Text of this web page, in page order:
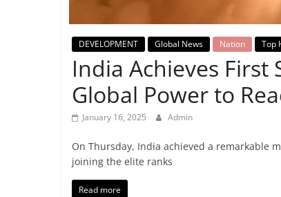
DEVELOPMENT Global News Nation Top
India Achieves First
Global Power to
January 16, 2025 Admin
On Thursday, India achieved a remarkable
joining the elite ranks
Read more